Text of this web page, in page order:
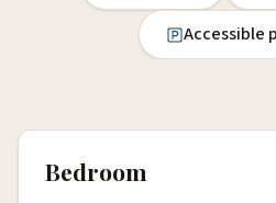
Accessible
Bedroom